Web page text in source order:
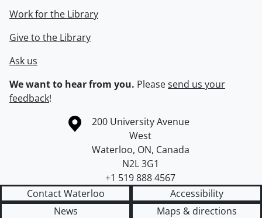
Work for the Library
Give to the Library
Ask us
We want to hear from you. Pleasesend us your
feedback!
Information about the University of Waterloo
Campus map
200 University Avenue
West
Waterloo, ON, Canada
N2L 3G1
+1 519 888 4567
Contact Waterloo
Accessibility
News
Maps & directions